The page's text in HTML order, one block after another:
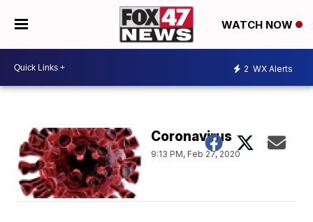
WATCH NOW
2 WX Alerts
Coronavirus
9:13 PM, Feb 27, 2020